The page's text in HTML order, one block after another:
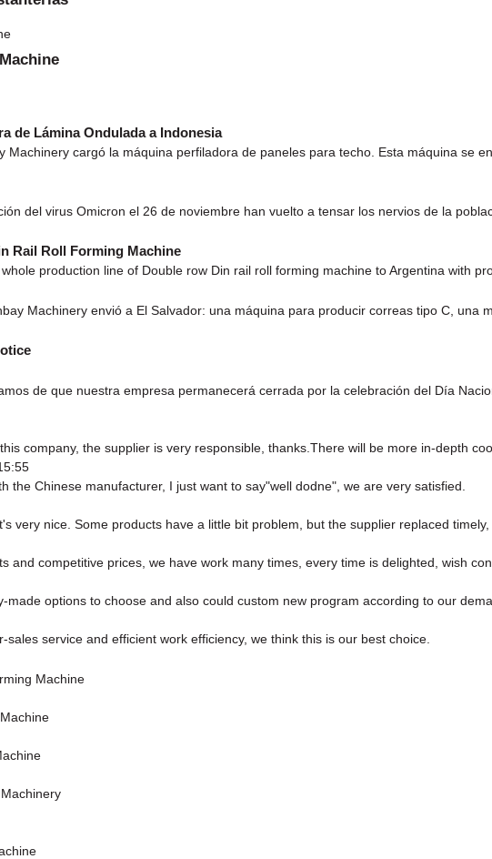
de Lámina Ondulada a Indonesia
Machinery cargó la máquina perfiladora de paneles para techo. Esta máquina se
del virus Omicron el 26 de noviembre han vuelto a tensar los nervios de la
Rail Roll Forming Machine
production line of Double row Din rail roll forming machine to Argentina with
Machinery envió a El Salvador: una máquina para producir correas tipo C, una
de que nuestra empresa permanecerá cerrada por la celebración del Día
company, the supplier is very responsible, thanks.There will be more in-depth
the Chinese manufacturer, I just want to say"well dodne", we are very satisfied.
very nice. Some products have a little bit problem, but the supplier replaced timely,
and competitive prices, we have work many times, every time is delighted, wish
made options to choose and also could custom new program according to our
service and efficient work efficiency, we think this is our best choice.
Machine